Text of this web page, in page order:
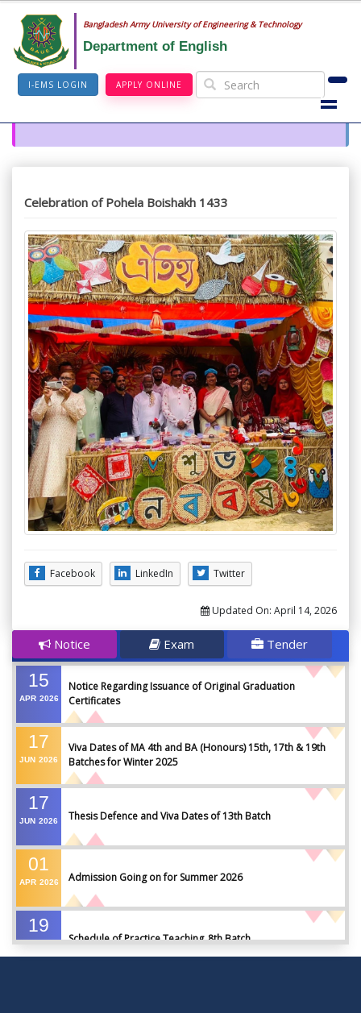
Bangladesh Army University of Engineering & Technology
Department of English
I-EMS LOGIN APPLY ONLINE
Celebration of Pohela Boishakh 1433
Facebook LinkedIn Twitter
Updated On: April 14, 2026
Notice Exam Tender
15
APR 2026
Notice Regarding Issuance of Original Graduation
Certificates
17
JUN 2026
Viva Dates of MA 4th and BA (Honours) 15th, 17th & 19th
Batches for Winter 2025
17
JUN 2026 Thesis Defence and Viva Dates of 13th Batch
01
APR 2026 Admission Going on for Summer 2026
19
Schedule of Practice Teaching_8th Batch